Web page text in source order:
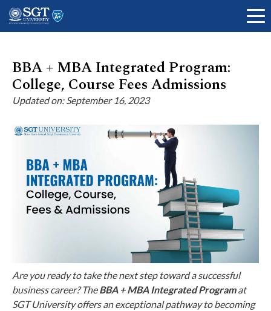
About
Academics
Admissions
Life at SGT
BBA + MBA Integrated Program:
College, Course Fees Admissions
Updated on: September 16, 2023
Are you ready to take the next step toward a successful
business career? TheBBA + MBA Integrated Programat
SGT University offers an exceptional pathway to becoming